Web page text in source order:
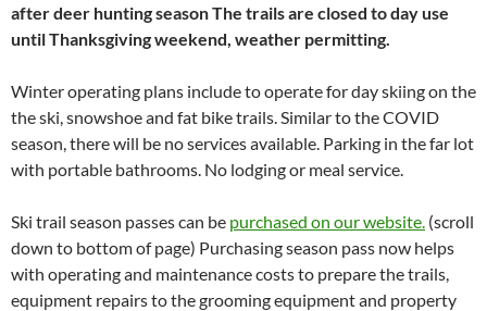
after deer hunting season The trails are closed to day use
until Thanksgiving weekend, weather permitting.
Winter operating plans include to operate for day skiing on the
the ski, snowshoe and fat bike trails. Similar to the COVID
season, there will be no services available. Parking in the far lot
with portable bathrooms. No lodging or meal service.
Ski trail season passes can be purchased on our website. (scroll
down to bottom of page) Purchasing season pass now helps
with operating and maintenance costs to prepare the trails,
equipment repairs to the grooming equipment and property